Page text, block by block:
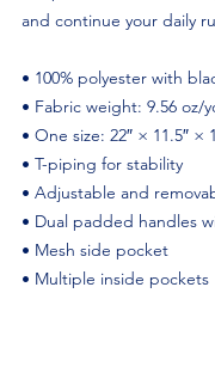
and continue your daily
• 100% polyester with
• Fabric weight: 9.56 oz/
• One size: 22″ × 11.5″ ×
• T-piping for stability
• Adjustable and
• Dual padded handles
• Mesh side pocket
• Multiple inside pockets